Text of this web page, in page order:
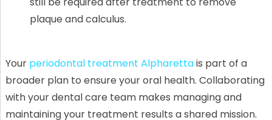
plaque and calculus.
Your periodontal treatment Alpharettais part of a
broader plan to ensure your oral health. Collaborating
with your dental care team makes managing and
maintaining your treatment results a shared mission.